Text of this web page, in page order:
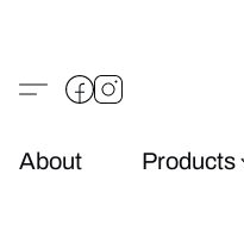
About Products